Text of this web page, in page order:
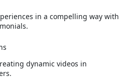
in a compelling way with
dynamic videos in